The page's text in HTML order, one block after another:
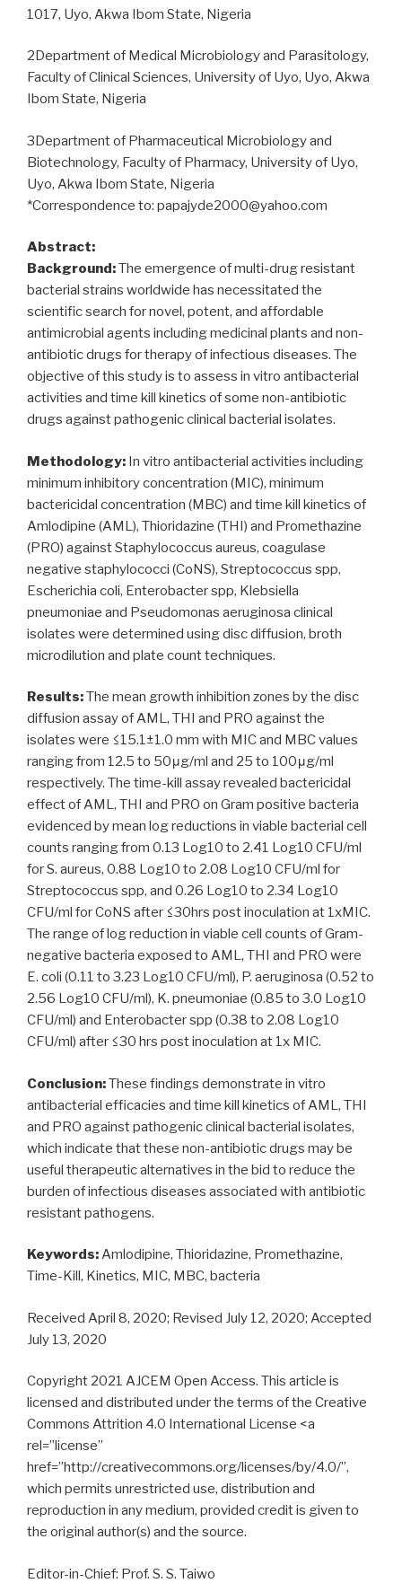
Ilorin,
antimicrobial
effects
of
Citrus
the
isolates”
1017, Uyo, Akwa Ibom State, Nigeria
2Department of Medical Microbiology and Parasitology,
Faculty of Clinical Sciences, University of Uyo, Uyo, Akwa
Ibom State, Nigeria
3Department of Pharmaceutical Microbiology and
Biotechnology, Faculty of Pharmacy, University of Uyo,
Uyo, Akwa Ibom State, Nigeria
*Correspondence to: papajyde2000@yahoo.com
Abstract:
Background:The emergence of multi-drug resistant
bacterial strains worldwide has necessitated the
scientific search for novel, potent, and affordable
antimicrobial agents including medicinal plants and non-
antibiotic drugs for therapy of infectious diseases. The
objective of this study is to assess in vitro antibacterial
activities and time kill kinetics of some non-antibiotic
drugs against pathogenic clinical bacterial isolates.
Methodology: In vitro antibacterial activities including
minimum inhibitory concentration (MIC), minimum
bactericidal concentration (MBC) and time kill kinetics of
Amlodipine (AML), Thioridazine (THI) and Promethazine
(PRO) against Staphylococcus aureus, coagulase
negative staphylococci (CoNS), Streptococcus spp,
Escherichia coli, Enterobacter spp, Klebsiella
pneumoniae and Pseudomonas aeruginosa clinical
isolates were determined using disc diffusion, broth
microdilution and plate count techniques.
Results:The mean growth inhibition zones by the disc
diffusion assay of AML, THI and PRO against the
isolates were ≤15.1±1.0 mm with MIC and MBC values
ranging from 12.5 to 50μg/ml and 25 to 100μg/ml
respectively. The time-kill assay revealed bactericidal
effect of AML, THI and PRO on Gram positive bacteria
evidenced by mean log reductions in viable bacterial cell
counts ranging from 0.13 Log10 to 2.41 Log10 CFU/ml
for S. aureus, 0.88 Log10 to 2.08 Log10 CFU/ml for
Streptococcus spp, and 0.26 Log10 to 2.34 Log10
CFU/ml for CoNS after ≤30hrs post inoculation at 1xMIC.
The range of log reduction in viable cell counts of Gram-
negative bacteria exposed to AML, THI and PRO were
E. coli (0.11 to 3.23 Log10 CFU/ml), P. aeruginosa (0.52 to
2.56 Log10 CFU/ml), K. pneumoniae (0.85 to 3.0 Log10
CFU/ml) and Enterobacter spp (0.38 to 2.08 Log10
CFU/ml) after ≤30 hrs post inoculation at 1x MIC.
Conclusion:These findings demonstrate in vitro
antibacterial efficacies and time kill kinetics of AML, THI
and PRO against pathogenic clinical bacterial isolates,
which indicate that these non-antibiotic drugs may be
useful therapeutic alternatives in the bid to reduce the
burden of infectious diseases associated with antibiotic
resistant pathogens.
Keywords:Amlodipine, Thioridazine, Promethazine,
Time-Kill, Kinetics, MIC, MBC, bacteria
Received April 8, 2020; Revised July 12, 2020; Accepted
July 13, 2020
Copyright 2021 AJCEM Open Access. This article is
licensed and distributed under the terms of the Creative
Commons Attrition 4.0 International License <a
rel=”license”
href=”http://creativecommons.org/licenses/by/4.0/”,
which permits unrestricted use, distribution and
reproduction in any medium, provided credit is given to
the original author(s) and the source.
Editor-in-Chief: Prof. S. S. Taiwo